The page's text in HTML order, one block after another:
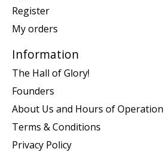
Register
My orders
Information
The Hall of Glory!
Founders
About Us and Hours of Operation
Terms & Conditions
Privacy Policy